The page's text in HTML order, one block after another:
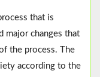
that is
major changes that
the process. The
according to the